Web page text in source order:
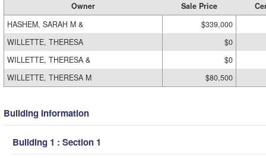
Owner Sale Price
HASHEM, SARAH M &
$339,000
WILLETTE, THERESA
$0
WILLETTE, THERESA &
$0
WILLETTE, THERESA M
$80,500
Building Information
Building 1 : Section 1